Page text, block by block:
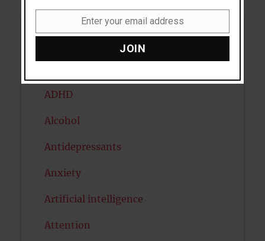
ADHD
Alcohol
Antidepressants
Anxiety
Artificial intelligence
Attention
Enter your email address
JOIN